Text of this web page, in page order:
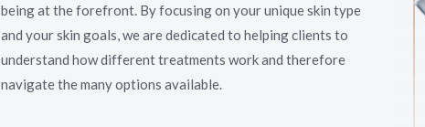
being at the forefront. By focusing on your unique skin type
and your skin goals, we are dedicated to helping clients to
understand how different treatments work and therefore
navigate the many options available.